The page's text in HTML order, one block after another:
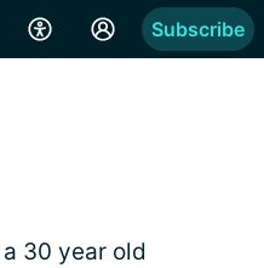
Subscribe
a 30 year old